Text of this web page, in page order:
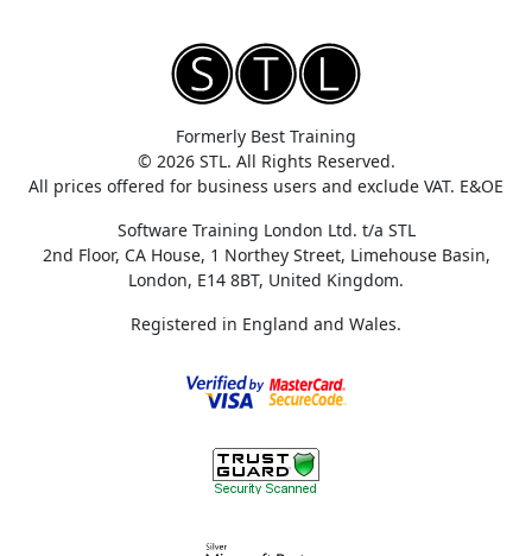
Formerly Best Training
© 2026 STL. All Rights Reserved.
All prices offered for business users and exclude VAT. E&OE
Software Training London Ltd. t/a STL
2nd Floor, CA House, 1 Northey Street, Limehouse Basin,
London, E14 8BT, United Kingdom.
Registered in England and Wales.